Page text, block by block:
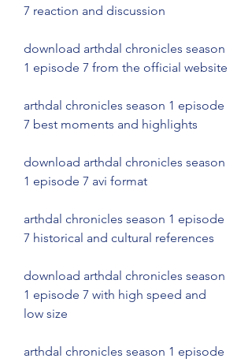
7 reaction and discussion
download arthdal chronicles season
1 episode 7 from the official website
arthdal chronicles season 1 episode
7 best moments and highlights
download arthdal chronicles season
1 episode 7 avi format
arthdal chronicles season 1 episode
7 historical and cultural references
download arthdal chronicles season
1 episode 7 with high speed and
low size
arthdal chronicles season 1 episode